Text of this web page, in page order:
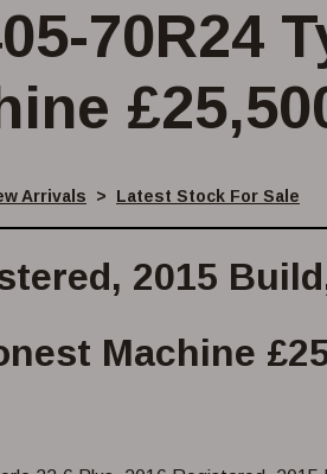
70R24
Arrivals > Latest Stock For Sale
2015
Machine